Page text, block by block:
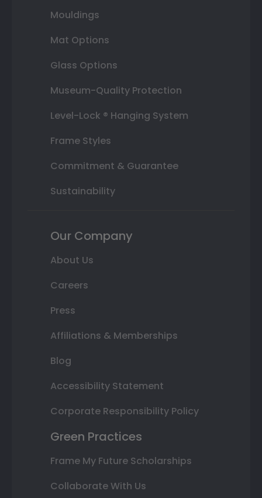
Mouldings
Mat Options
Glass Options
Museum-Quality Protection
Level-Lock ® Hanging System
Frame Styles
Commitment & Guarantee
Sustainability
Our Company
About Us
Careers
Press
Affiliations & Memberships
Blog
Accessibility Statement
Corporate Responsibility Policy
Green Practices
Frame My Future Scholarships
Collaborate With Us